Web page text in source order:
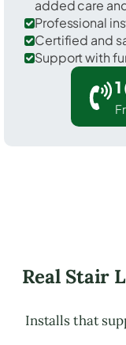
added care
Professional
Certified and
Support with
Real Stair
Installs that